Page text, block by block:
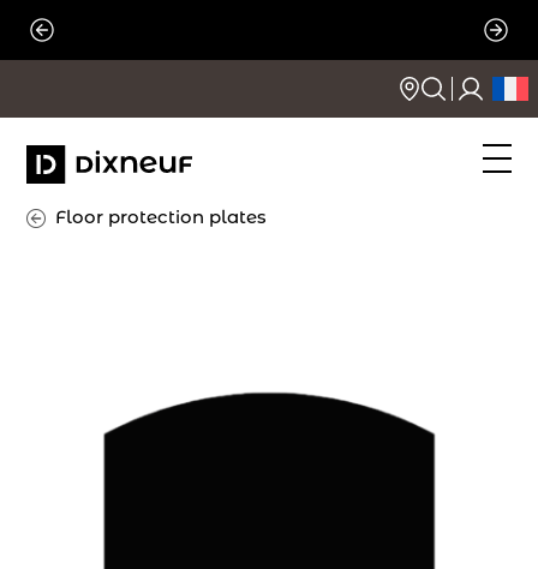
Skip
Floor protection plates